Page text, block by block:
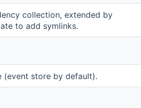
collection, extended by
to add symlinks.
(event store by default).